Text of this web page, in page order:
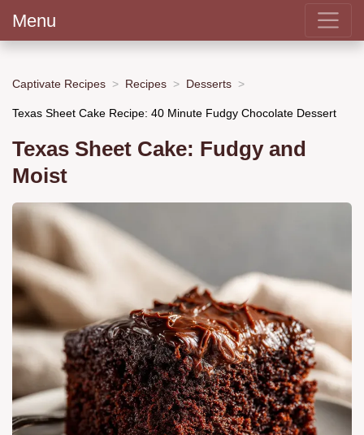
Menu
Captivate Recipes Recipes Desserts
Texas Sheet Cake Recipe: 40 Minute Fudgy Chocolate Dessert
Texas Sheet Cake: Fudgy and
Moist